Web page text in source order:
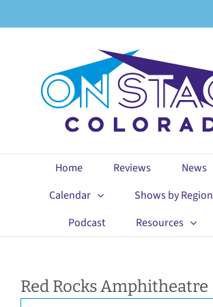
Home Reviews
News
Calendar
Shows by Region
Podcast
Resources
Red Rocks Amphitheatre